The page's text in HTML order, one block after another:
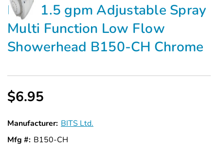
BITS 1.5 gpm Adjustable Spray
Multi Function Low Flow
Showerhead B150-CH Chrome
$6.95
Manufacturer: BITS Ltd.
Mfg #: B150-CH